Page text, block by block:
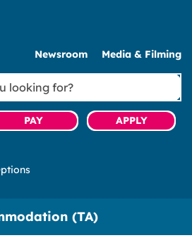
Newsroom Media & Filming
PAY APPLY
(TA)